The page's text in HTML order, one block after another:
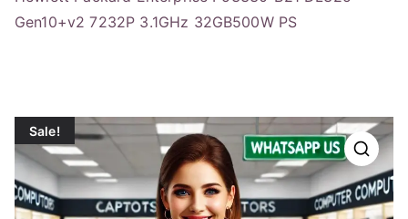
Gen10+v2 7232P 3.1GHz 32GB500W PS
Sale!